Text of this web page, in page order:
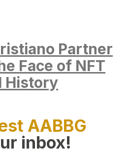
Partner
Face of NFT
History
AABBG
inbox!